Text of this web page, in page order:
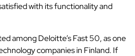
with its functionality and
among Deloitte’s Fast 50, as one
companies in Finland. If